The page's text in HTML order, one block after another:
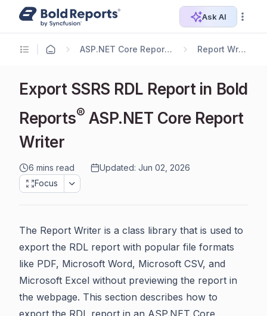
Ask AI
ASP.NET Core Reporting Report Writer
Export SSRS RDL Report in Bold
Reports® ASP.NET Core Report
Writer
6 mins read
Updated: Jun 02, 2026
Focus
The Report Writer is a class library that is used to
export the RDL report with popular file formats
like PDF, Microsoft Word, Microsoft CSV, and
Microsoft Excel without previewing the report in
the webpage. This section describes how to
export the RDL report in an ASP.NET Core